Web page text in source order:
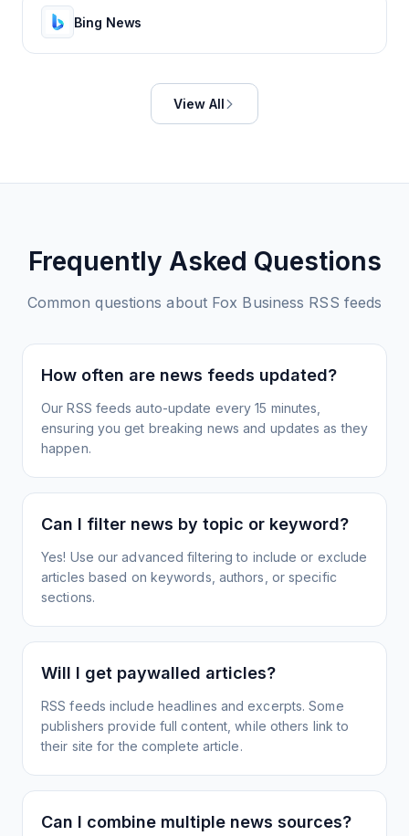
Bing News
View All
Frequently Asked Questions
Common questions about Fox Business RSS feeds
How often are news feeds updated?
Our RSS feeds auto-update every 15 minutes,
ensuring you get breaking news and updates as they
happen.
Can I filter news by topic or keyword?
Yes! Use our advanced filtering to include or exclude
articles based on keywords, authors, or specific
sections.
Will I get paywalled articles?
RSS feeds include headlines and excerpts. Some
publishers provide full content, while others link to
their site for the complete article.
Can I combine multiple news sources?